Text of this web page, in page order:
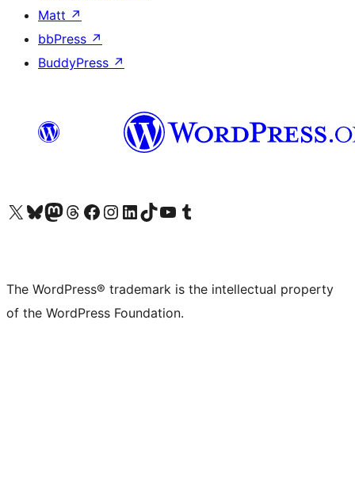
Matt ↗
bbPress ↗
BuddyPress ↗
Visit our X (formerly Twitter) account
Visit our Bluesky account
Visit our Mastodon account
Visit our Threads account
Visit our Facebook page
Visit our Instagram account
Visit our LinkedIn account
Visit our TikTok account
Visit our YouTube channel
Visit our Tumblr account
The WordPress® trademark is the intellectual property
of the WordPress Foundation.